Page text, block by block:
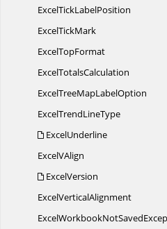
ExcelTickLabelPosition
ExcelTickMark
ExcelTopFormat
ExcelTotalsCalculation
ExcelTreeMapLabelOption
ExcelTrendLineType
ExcelUnderline
ExcelVAlign
ExcelVersion
ExcelVerticalAlignment
ExcelWorkbookNot